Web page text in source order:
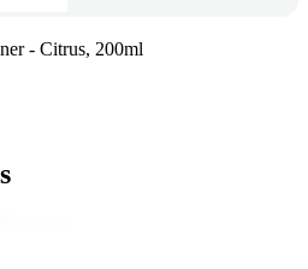
- Citrus, 200ml